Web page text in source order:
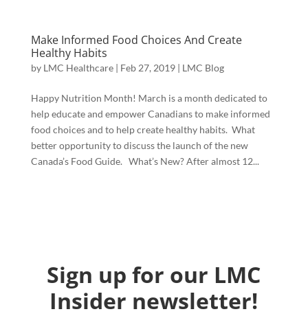
Make Informed Food Choices And Create
Healthy Habits
by LMC Healthcare| Feb 27, 2019| LMC Blog
Happy Nutrition Month! March is a month dedicated to
help educate and empower Canadians to make informed
food choices and to help create healthy habits. What
better opportunity to discuss the launch of the new
Canada’s Food Guide. What’s New? After almost 12...
Sign up for our LMC
Insider newsletter!